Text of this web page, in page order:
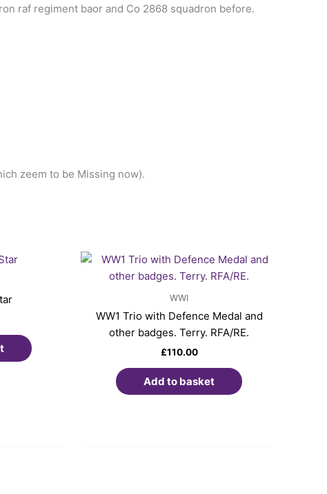
raf regiment baor and Co 2868 squadron before.
zeem to be Missing now).
WWI
WW1 Trio with Defence Medal and
other badges. Terry. RFA/RE.
£110.00
Add to basket